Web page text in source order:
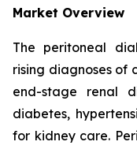
Market Overview
The peritoneal
rising diagnoses of
end-stage renal
diabetes,
for kidney care.